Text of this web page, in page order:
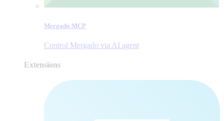
Mergado MCP
Control Mergado via AI agent
Extensions